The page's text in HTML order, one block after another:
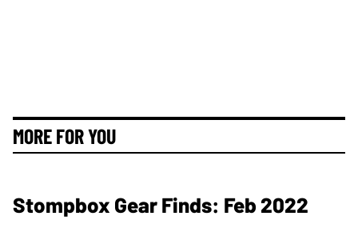
MORE FOR YOU
Stompbox Gear Finds: Feb 2022